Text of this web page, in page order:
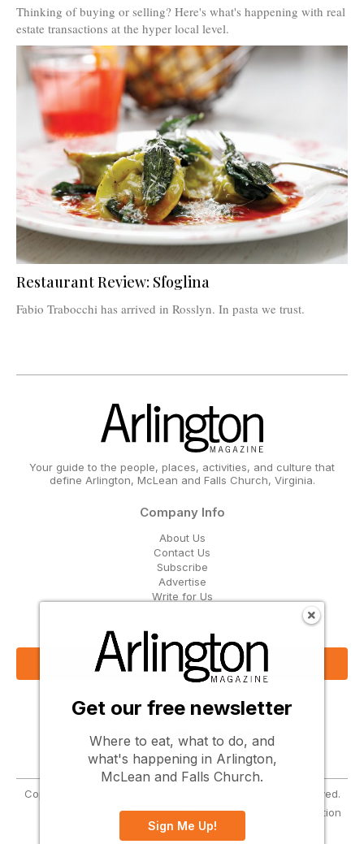
Thinking of buying or selling? Here's what's happening with real
estate transactions at the hyper local level.
Restaurant Review: Sfoglina
Fabio Trabocchi has arrived in Rosslyn. In pasta we trust.
Your guide to the people, places, activities, and culture that
define Arlington, McLean and Falls Church, Virginia.
Company Info
About Us
Contact Us
Subscribe
Advertise
Write for Us
Get Our Email Updates
Sign Up Now
Follow Us
Copyright © 2026 Greenbrier Media, LLC. All Rights Reserved.
Privacy Cookies Notice at Collection
Get our free newsletter
Where to eat, what to do, and
what's happening in Arlington,
McLean and Falls Church.
Sign Me Up!